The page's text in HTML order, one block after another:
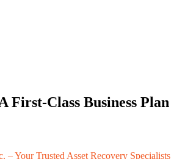
First-Class Business Plan